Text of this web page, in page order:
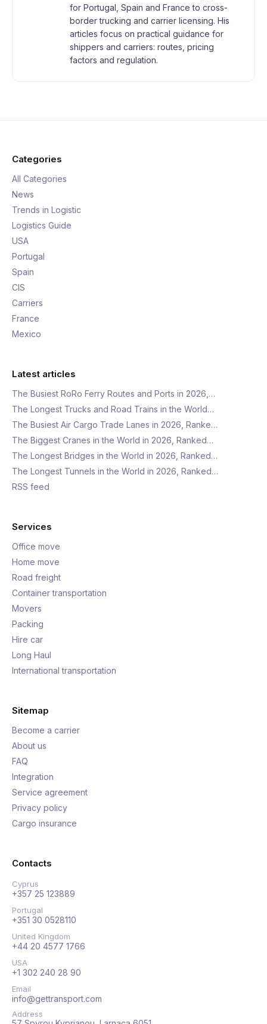
for Portugal, Spain and France to cross-
border trucking and carrier licensing. His
articles focus on practical guidance for
shippers and carriers: routes, pricing
factors and regulation.
Categories
All Categories
News
Trends in Logistic
Logistics Guide
USA
Portugal
Spain
CIS
Carriers
France
Mexico
Latest articles
The Busiest RoRo Ferry Routes and Ports in 2026,…
The Longest Trucks and Road Trains in the World…
The Busiest Air Cargo Trade Lanes in 2026, Ranke…
The Biggest Cranes in the World in 2026, Ranked…
The Longest Bridges in the World in 2026, Ranked…
The Longest Tunnels in the World in 2026, Ranked…
RSS feed
Services
Office move
Home move
Road freight
Container transportation
Movers
Packing
Hire car
Long Haul
International transportation
Sitemap
Become a carrier
About us
FAQ
Integration
Service agreement
Privacy policy
Cargo insurance
Contacts
Cyprus
+357 25 123889
Portugal
+351 30 0528110
United Kingdom
+44 20 4577 1766
USA
+1 302 240 28 90
Email
info@gettransport.com
Address